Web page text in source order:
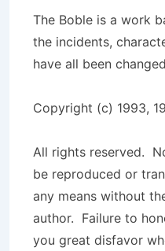
The Boble is a work
the incidents,
have all been
Copyright (c) 1993,
All rights reserved.
be reproduced or
any means without
author. Failure to
you great disfavor